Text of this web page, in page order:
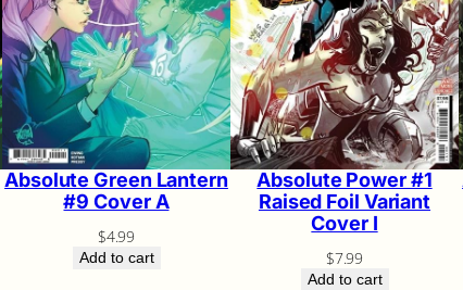
Absolute Green Lantern
#9 Cover A
$4.99
Add to cart
Absolute Power #1
Raised Foil Variant
Cover I
$7.99
Add to cart